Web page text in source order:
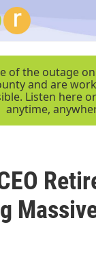
of the outage
and are
Listen here
anytime,